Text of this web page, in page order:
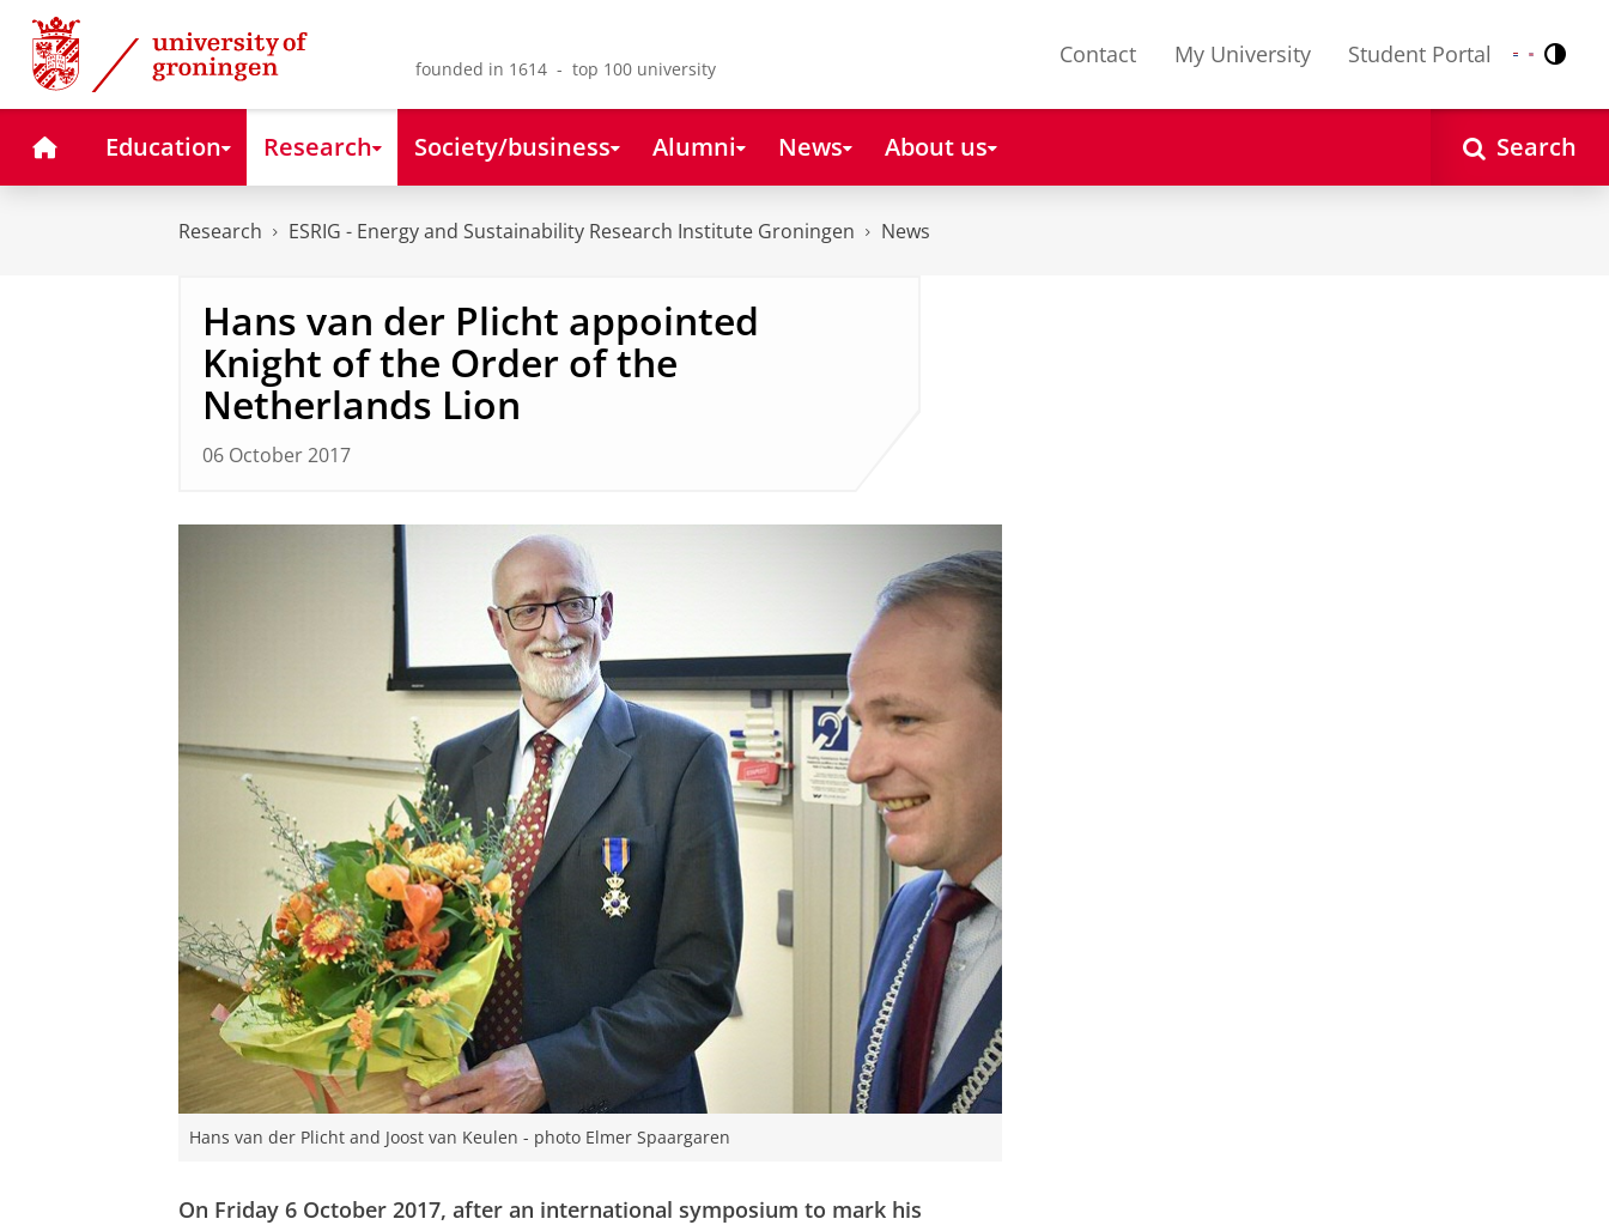
Skip
Content
Skip
Navigation
founded in 1614 - top 100 university
Contact My University Student Portal Nederlands
English
HomeEducation Research Society/business Alumni News About us Search
Research ESRIG - Energy and Sustainability Research Institute Groningen News
Hans van der Plicht appointed
Knight of the Order of the
Netherlands Lion
06 October 2017
Hans van der Plicht and Joost van Keulen - photo Elmer Spaargaren
On Friday 6 October 2017, after an international symposium to mark his